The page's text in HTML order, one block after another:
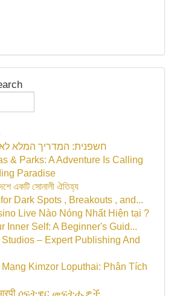
חשפנית: המדריך המלא
& Parks: A Adventure Is Calling
Paradise
একটি সোনালী ঐতিহ্য
Dark Spots , Breakouts , and...
Live Nào Nóng Nhất Hiện tại ?
Inner Self: A Beginner's Guid...
– Expert Publishing And
Kimzor Loputhai: Phân Tích
ሶፍትዌር መፍትሔዎች